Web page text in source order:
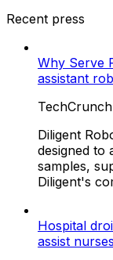
Recent press
Why Serve
assistant
TechCrunch
Diligent
designed to
samples,
Diligent's
Hospital
assist